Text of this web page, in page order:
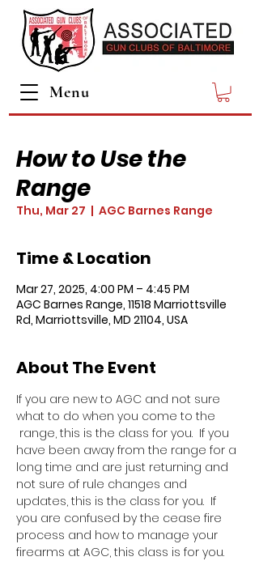
Menu
How to Use the
Range
Thu, Mar 27
  |
AGC Barnes Range
Time & Location
Mar 27, 2025, 4:00 PM – 4:45 PM
AGC Barnes Range, 11518 Marriottsville
Rd, Marriottsville, MD 21104, USA
About The Event
If you are new to AGC and not sure
what to do when you come to the
range, this is the class for you.  If you
have been away from the range for a
long time and are just returning and
not sure of rule changes and
updates, this is the class for you.  If
you are confused by the cease fire
process and how to manage your
firearms at AGC, this class is for you.